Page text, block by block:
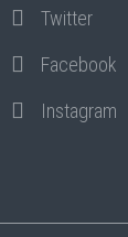
Twitter
Facebook
Instagram